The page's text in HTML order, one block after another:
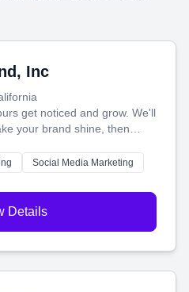
Inc
get noticed and grow. We'll
your brand shine, then
videos and websites—to
you with the perfect
Social Media Marketing
Details